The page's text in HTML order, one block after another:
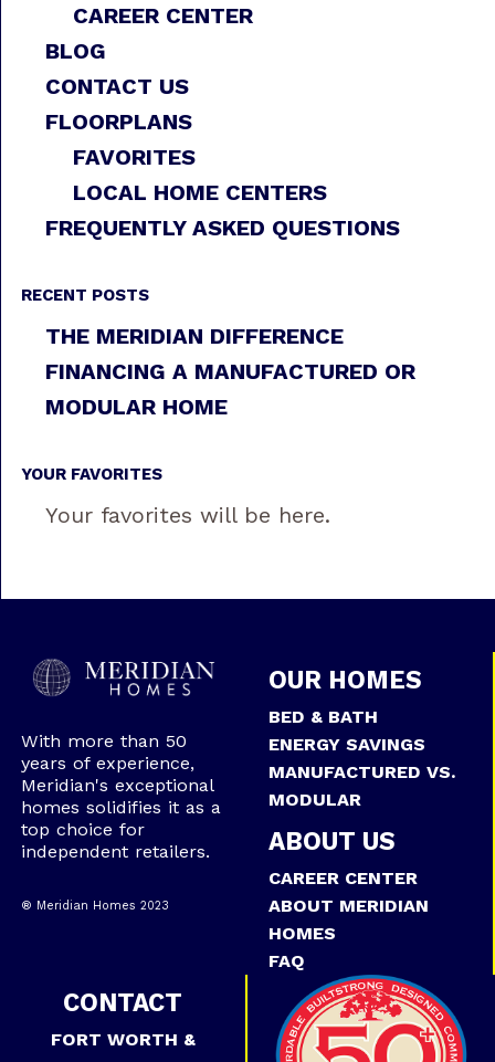
CAREER CENTER
BLOG
CONTACT US
FLOORPLANS
FAVORITES
LOCAL HOME CENTERS
FREQUENTLY ASKED QUESTIONS
RECENT POSTS
THE MERIDIAN DIFFERENCE
FINANCING A MANUFACTURED OR
MODULAR HOME
YOUR FAVORITES
Your favorites will be here.
With more than 50
years of experience,
Meridian's exceptional
homes solidifies it as a
top choice for
independent retailers.
® Meridian Homes 2023
OUR HOMES
BED & BATH
ENERGY SAVINGS
MANUFACTURED VS.
MODULAR
ABOUT US
CAREER CENTER
ABOUT MERIDIAN
HOMES
FAQ
CONTACT
FORT WORTH &